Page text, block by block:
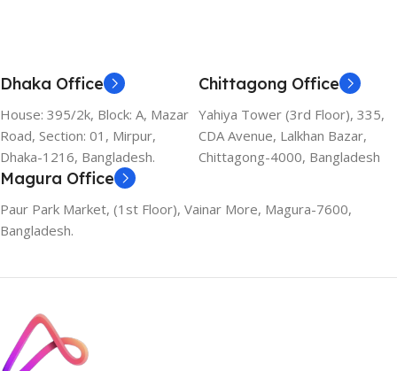
Dhaka Office
House: 395/2k, Block: A, Mazar
Road, Section: 01, Mirpur,
Dhaka-1216, Bangladesh.
Chittagong Office
Yahiya Tower (3rd Floor), 335,
CDA Avenue, Lalkhan Bazar,
Chittagong-4000, Bangladesh
Magura Office
Paur Park Market, (1st Floor), Vainar More, Magura-7600,
Bangladesh.